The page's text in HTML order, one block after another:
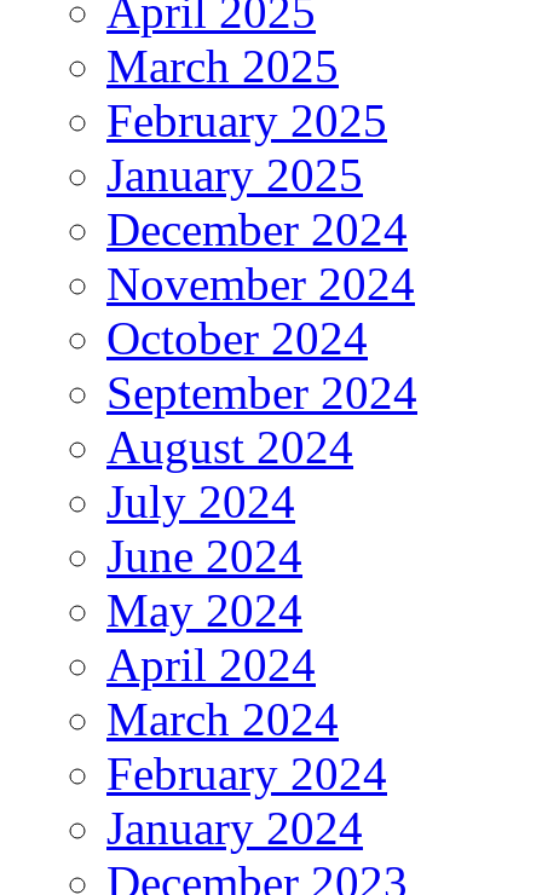
April 2025
March 2025
February 2025
January 2025
December 2024
November 2024
October 2024
September 2024
August 2024
July 2024
June 2024
May 2024
April 2024
March 2024
February 2024
January 2024
December 2023